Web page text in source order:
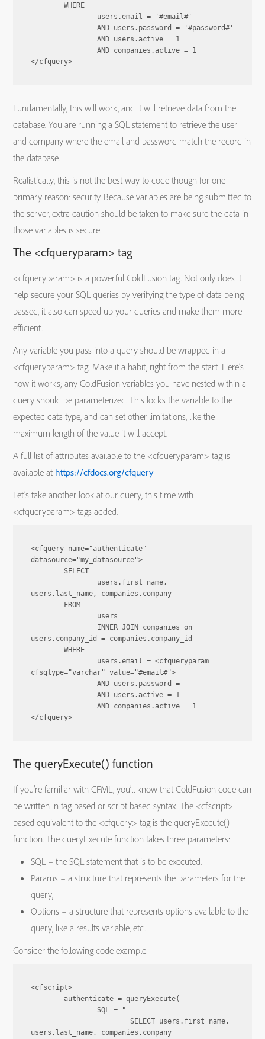
	WHERE
		users.email = '#email#'
		AND users.password = '#password#'
		AND users.active = 1
		AND companies.active = 1
Fundamentally, this will work, and it will retrieve data from the
database. You are running a SQL statement to retrieve the user
and company where the email and password match the record in
the database.
Realistically, this is not the best way to code though for one
primary reason: security. Because variables are being submitted to
the server, extra caution should be taken to make sure the data in
those variables is secure.
The <cfqueryparam> tag
<cfqueryparam> is a powerful ColdFusion tag. Not only does it
help secure your SQL queries by verifying the type of data being
passed, it also can speed up your queries and make them more
efficient.
Any variable you pass into a query should be wrapped in a
<cfqueryparam> tag. Make it a habit, right from the start. Here’s
how it works; any ColdFusion variables you have nested within a
query should be parameterized. This locks the variable to the
expected data type, and can set other limitations, like the
maximum length of the value it will accept.
A full list of attributes available to the <cfqueryparam> tag is
available at https://cfdocs.org/cfquery
Let’s take another look at our query, this time with
<cfqueryparam> tags added.
<cfquery name="authenticate"
datasource="my_datasource">
	SELECT
		users.first_name,
users.last_name, companies.company
	FROM
		users
		INNER JOIN companies on
users.company_id = companies.company_id
	WHERE
		users.email = <cfqueryparam
cfsqlype="varchar" value="#email#">
		AND users.password =
		AND users.active = 1
		AND companies.active = 1
The queryExecute() function
If you’re familiar with CFML, you’ll know that ColdFusion code can
be written in tag based or script based syntax. The <cfscript>
based equivalent to the <cfquery> tag is the queryExecute()
function. The queryExecute function takes three parameters:
SQL – the SQL statement that is to be executed.
Params – a structure that represents the parameters for the
query,
Options – a structure that represents options available to the
query, like a results variable, etc.
Consider the following code example:
<cfscript>
	authenticate = queryExecute(
		SQL = "
			SELECT users.first_name,
users.last_name, companies.company